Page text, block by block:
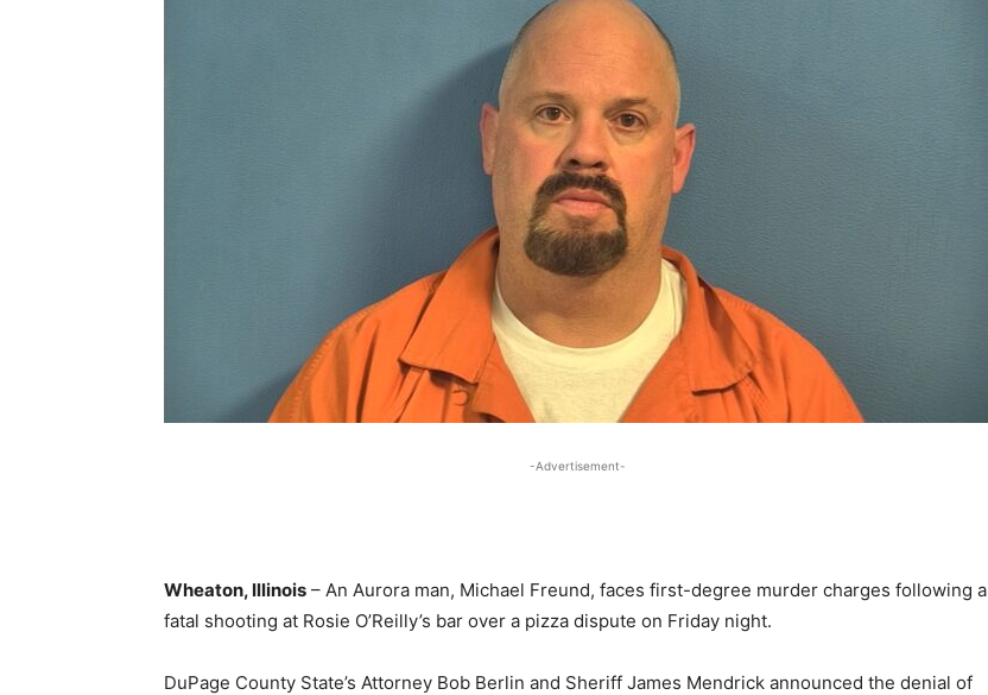
-Advertisement-
Wheaton, Illinois – An Aurora man, Michael Freund, faces first-degree murder charges following a
fatal shooting at Rosie O’Reilly’s bar over a pizza dispute on Friday night.
DuPage County State’s Attorney Bob Berlin and Sheriff James Mendrick announced the denial of